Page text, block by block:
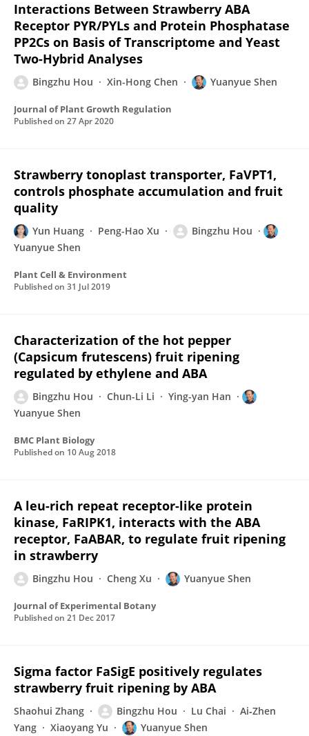
Interactions Between Strawberry ABA
Receptor PYR/PYLs and Protein Phosphatase
PP2Cs on Basis of Transcriptome and Yeast
Two-Hybrid Analyses
Bingzhu Hou Xin-Hong Chen Yuanyue Shen
Journal of Plant Growth Regulation
Published on 27 Apr 2020
Strawberry tonoplast transporter, FaVPT1,
controls phosphate accumulation and fruit
quality
Yun Huang Peng-Hao Xu
Bingzhu Hou
Yuanyue Shen
Plant Cell & Environment
Published on 31 Jul 2019
Characterization of the hot pepper
(Capsicum frutescens) fruit ripening
regulated by ethylene and ABA
Bingzhu Hou Chun-Li Li
Ying-yan Han
Yuanyue Shen
BMC Plant Biology
Published on 10 Aug 2018
A leu-rich repeat receptor-like protein
kinase, FaRIPK1, interacts with the ABA
receptor, FaABAR, to regulate fruit ripening
in strawberry
Bingzhu Hou Cheng Xu Yuanyue Shen
Journal of Experimental Botany
Published on 21 Dec 2017
Sigma factor FaSigE positively regulates
strawberry fruit ripening by ABA
Shaohui Zhang Bingzhu Hou Lu Chai
Ai‐Zhen
Yang
Xiaoyang Yu Yuanyue Shen